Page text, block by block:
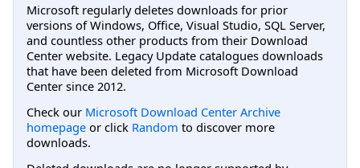
Microsoft regularly deletes downloads for prior
versions of Windows, Office, Visual Studio, SQL Server,
and countless other products from their Download
Center website. Legacy Update catalogues downloads
that have been deleted from Microsoft Download
Center since 2012.
Check our Microsoft Download Center Archive
homepage or click Random to discover more
downloads.